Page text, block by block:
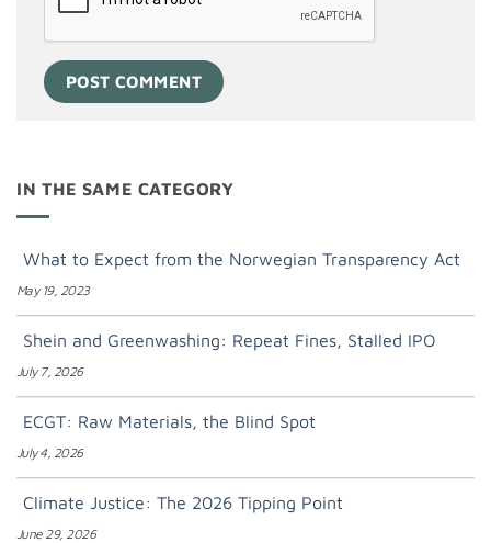
IN THE SAME CATEGORY
What to Expect from the Norwegian Transparency Act
May 19, 2023
Shein and Greenwashing: Repeat Fines, Stalled IPO
July 7, 2026
ECGT: Raw Materials, the Blind Spot
July 4, 2026
Climate Justice: The 2026 Tipping Point
June 29, 2026